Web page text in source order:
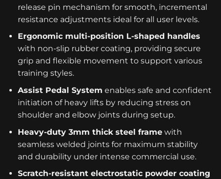
release pin mechanism for smooth, incremental
resistance adjustments ideal for all user levels.
Ergonomic multi-position L-shaped handles
with non-slip rubber coating, providing secure
grip and flexible movement to support various
training styles.
Assist Pedal System enables safe and confident
initiation of heavy lifts by reducing stress on
shoulder and elbow joints during setup.
Heavy-duty 3mm thick steel framewith
seamless welded joints for maximum stability
and durability under intense commercial use.
Scratch-resistant electrostatic powder coating